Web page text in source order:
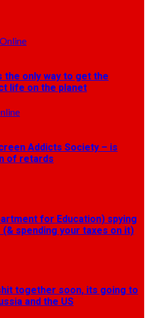
the only way to get the
life on the planet
Addicts Society – is
of retards
for Education) spying
(& spending your taxes on it)
together soon, its going to
and the US